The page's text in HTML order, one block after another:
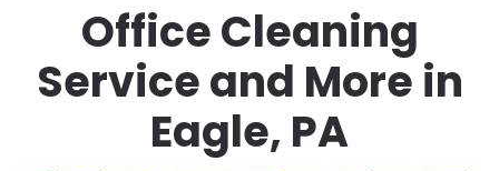
Office Cleaning
Service and More in
Eagle, PA